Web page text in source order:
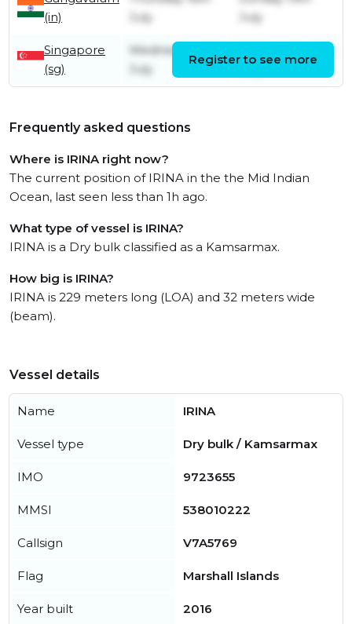
(in)
July
July
Singapore
(sg)
Wednesday 8th
July
Register to see more
Frequently asked questions
Where is IRINA right now?
The current position of IRINA in the the Mid Indian
Ocean, last seen less than 1h ago.
What type of vessel is IRINA?
IRINA is a Dry bulk classified as a Kamsarmax.
How big is IRINA?
IRINA is 229 meters long (LOA) and 32 meters wide
(beam).
Vessel details
Name IRINA
Vessel type Dry bulk / Kamsarmax
IMO 9723655
MMSI 538010222
Callsign V7A5769
Flag Marshall Islands
Year built 2016